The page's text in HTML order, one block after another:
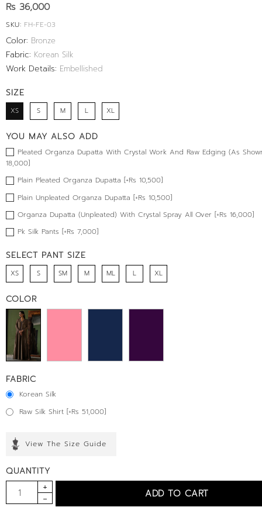
Rs 36,000
SKU: FH-FE-03
Color: Bronze
Fabric: Korean Silk
Work Details: Embellished
SIZE
XS S M L XL
YOU MAY ALSO ADD
Pleated Organza Dupatta With Crystal Work And Raw Edging (As
18,000]
Plain Pleated Organza Dupatta [+Rs 10,500]
Plain Unpleated Organza Dupatta [+Rs 10,500]
Organza Dupatta (Unpleated) With Crystal Spray All Over [+Rs 16,000]
Pk Silk Pants [+Rs 7,000]
SELECT PANT SIZE
XS S SM M ML L XL
COLOR
FABRIC
Korean Silk
Raw Silk Shirt [+Rs 51,000]
View The Size Guide
QUANTITY